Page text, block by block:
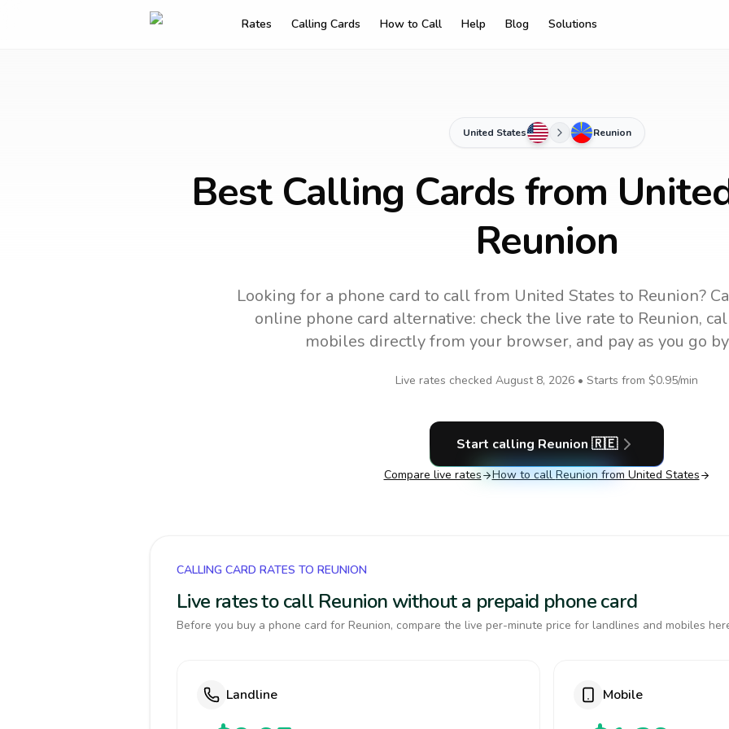
Rates Calling Cards How to Call Help Blog Solutions
United States Reunion
Best Calling Cards from
Reunion
Looking for a phone card to callfrom United States to Reunion?
online phone card alternative: check the live rate to Reunion,
mobiles directly from your browser, and pay as you go
Live rates checked August 8, 2026 • Starts from $0.95/min
Start calling Reunion 🇷🇪
Compare live rates How to call Reunion from United States
CALLING CARD RATES TO REUNION
Live rates to call Reunion without a prepaid phone card
Before you buy a phone card for Reunion, compare the live per-minute price for landlines and mobiles
Landline Mobile